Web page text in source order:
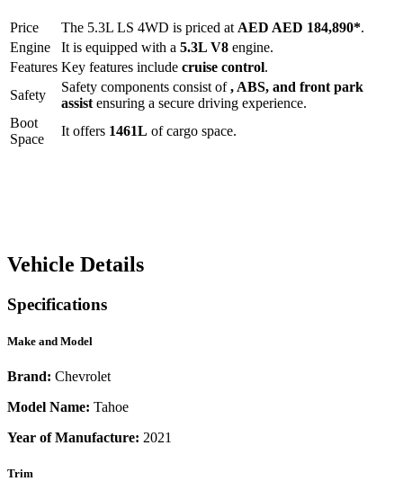
Price The 5.3L LS 4WD is priced at AED AED 184,890*.
Engine
It is equipped with a 5.3L V8 engine.
Features Key features include cruise control.
Safety
Safety components consist of, ABS, and front park
assist ensuring a secure driving experience.
Boot
Space
It offers 1461L of cargo space.
Vehicle Details
Specifications
Make and Model
Brand: Chevrolet
Model Name: Tahoe
Year of Manufacture: 2021
Trim